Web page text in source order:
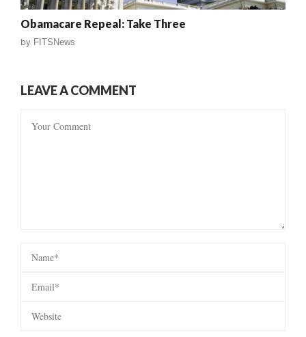
Obamacare Repeal: Take Three
by FITSNews
LEAVE A COMMENT